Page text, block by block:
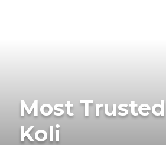
Most Trusted
Koli